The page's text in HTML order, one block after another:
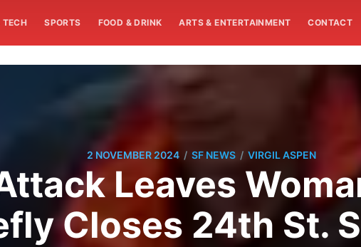
TECH SPORTS FOOD & DRINK ARTS & ENTERTAINMENT CONTACT
2 NOVEMBER 2024 / SF NEWS / VIRGIL ASPEN
Leaves
Closes 24th St.